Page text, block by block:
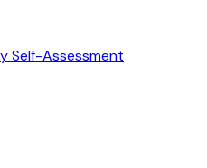
Self-Assessment